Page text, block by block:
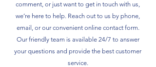
comment, or just want to get in touch with us,
we’re here to help. Reach out to us by phone,
email, or our convenient online contact form.
Our friendly team is available 24/7 to answer
your questions and provide the best customer
service.